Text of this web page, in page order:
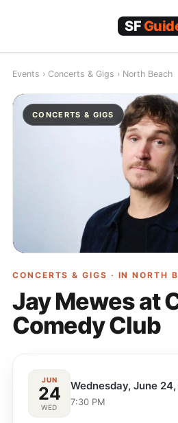
Events › Concerts & Gigs › North Beach
CONCERTS & GIGS
CONCERTS & GIGS · INNORTH
Jay Mewes at
Comedy Club
JUN
24
WED
Wednesday, June
7:30 PM